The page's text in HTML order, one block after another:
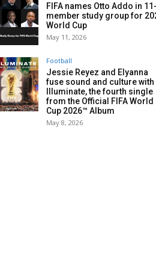
FIFA names Otto Addo in 11-
member study group for
World Cup
May 11, 2026
Football
Jessie Reyez and Elyanna
fuse sound and culture with
Illuminate, the fourth single
from the Official FIFA World
Cup 2026™ Album
May 8, 2026